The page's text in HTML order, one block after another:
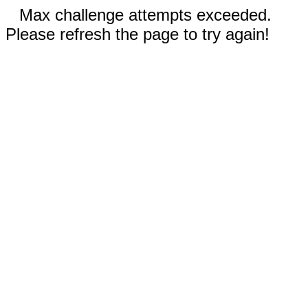
Max challenge attempts exceeded.
Please refresh the page to try again!